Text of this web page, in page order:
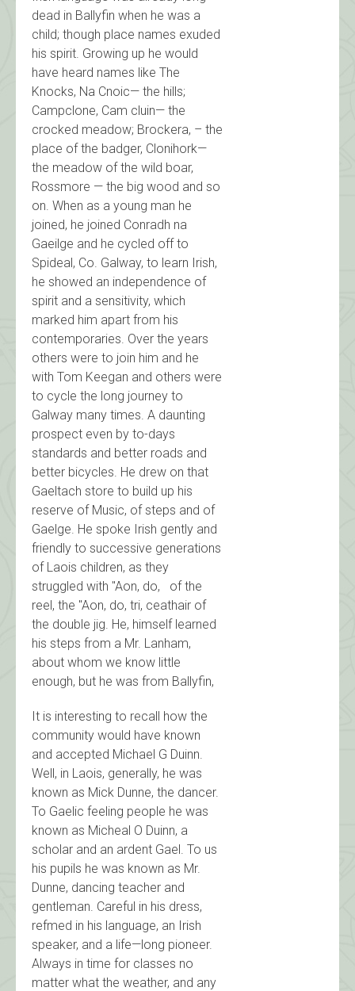
dead in Ballyfin when he was a
child; though place names exuded
his spirit. Growing up he would
have heard names like The
Knocks, Na Cnoic— the hills;
Campclone, Cam cluin— the
crocked meadow; Brockera, – the
place of the badger, Clonihork—
the meadow of the wild boar,
Rossmore — the big wood and so
on. When as a young man he
joined, he joined Conradh na
Gaeilge and he cycled off to
Spideal, Co. Galway, to learn Irish,
he showed an independence of
spirit and a sensitivity, which
marked him apart from his
contemporaries. Over the years
others were to join him and he
with Tom Keegan and others were
to cycle the long journey to
Galway many times. A daunting
prospect even by to-days
standards and better roads and
better bicycles. He drew on that
Gaeltach store to build up his
reserve of Music, of steps and of
Gaelge. He spoke Irish gently and
friendly to successive generations
of Laois children, as they
struggled with "Aon, do, of the
reel, the "Aon, do, tri, ceathair of
the double jig. He, himself learned
his steps from a Mr. Lanham,
about whom we know little
enough, but he was from Ballyfin,
It is interesting to recall how the
community would have known
and accepted Michael G Duinn.
Well, in Laois, generally, he was
known as Mick Dunne, the dancer.
To Gaelic feeling people he was
known as Micheal O Duinn, a
scholar and an ardent Gael. To us
his pupils he was known as Mr.
Dunne, dancing teacher and
gentleman. Careful in his dress,
refmed in his language, an Irish
speaker, and a life—long pioneer.
Always in time for classes no
matter what the weather, and any